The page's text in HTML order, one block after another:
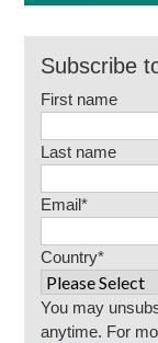
Subscribe
First name
Last name
Email*
Country*
You may
anytime. For